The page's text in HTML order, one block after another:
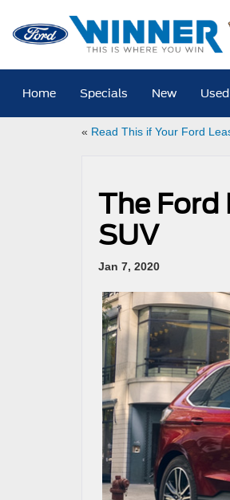
Home Specials New Used
« Read This if Your Ford
The Ford
SUV
Jan 7, 2020